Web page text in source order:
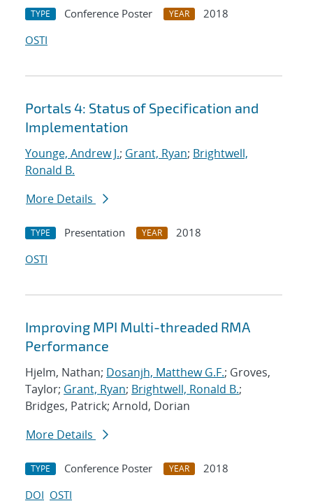
TYPE Conference Poster YEAR
2018
OSTI
Portals 4: Status of Specification and
Implementation
Younge, Andrew J.; Grant, Ryan; Brightwell,
Ronald B.
More Details
TYPE Presentation YEAR
2018
OSTI
Improving MPI Multi-threaded RMA
Performance
Hjelm, Nathan; Dosanjh, Matthew G.F.; Groves,
Taylor; Grant, Ryan; Brightwell, Ronald B.;
Bridges, Patrick; Arnold, Dorian
More Details
TYPE Conference Poster YEAR
2018
DOI OSTI